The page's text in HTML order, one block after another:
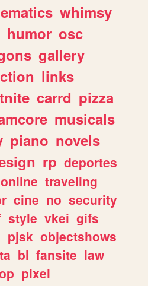
whimsy
humor osc
gallery
links
carrd pizza
musicals
piano novels
rp deportes
online traveling
cine no security
style vkei gifs
pjsk objectshows
bl fansite law
pixel